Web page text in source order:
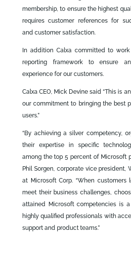
membership, to ensure the highest
requires customer references for
and customer satisfaction.
In addition Calxa committed to work
reporting framework to ensure
experience for our customers.
Calxa CEO, Mick Devine said “This is
our commitment to bringing the best
users.”
“By achieving a silver competency,
their expertise in specific
among the top 5 percent of Microsoft
Phil Sorgen, corporate vice president,
at Microsoft Corp. “When
meet their business challenges,
attained Microsoft competencies is
highly qualified professionals with
support and product teams.”